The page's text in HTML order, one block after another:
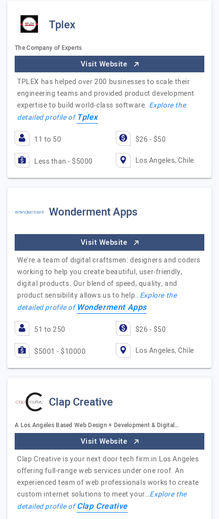
Tplex
The Company of Experts
Visit Website
TPLEX has helped over 200 businesses to scale their
engineering teams and provided product development
expertise to build world-class software. Explore the
detailed profile ofTplex
11 to 50 $26 - $50
Less than - $5000 Los Angeles, Chile
Wonderment Apps
Visit Website
We’re a team of digital craftsmen: designers and coders
working to help you create beautiful, user-friendly,
digital products. Our blend of speed, quality, and
product sensibility allows us to help…Explore the
detailed profile ofWonderment Apps
51 to 250 $26 - $50
$5001 - $10000 Los Angeles, Chile
Clap Creative
A Los Angeles Based Web Design + Development & Digital…
Visit Website
Clap Creative is your next door tech firm in Los Angeles
offering full-range web services under one roof. An
experienced team of web professionals works to create
custom internet solutions to meet your…Explore the
detailed profile ofClap Creative